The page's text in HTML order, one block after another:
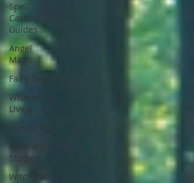
Spell
Casting
Guides
Angel
Magic
Fairy Tales
Wisdom In
Living
Prosperity
Hermetic
Studies
Witchcraft